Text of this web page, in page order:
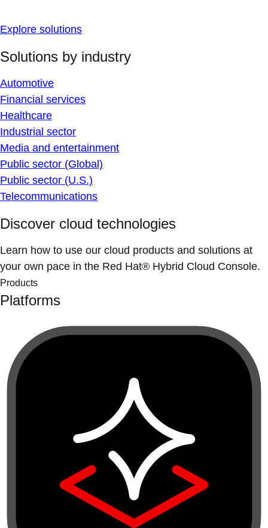
Explore solutions
Solutions by industry
Automotive
Financial services
Healthcare
Industrial sector
Media and entertainment
Public sector (Global)
Public sector (U.S.)
Telecommunications
Discover cloud technologies
Learn how to use our cloud products and solutions at
your own pace in the Red Hat® Hybrid Cloud Console.
Products
Platforms